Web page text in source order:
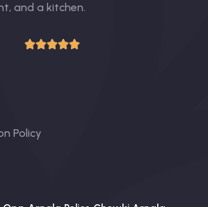
and a kitchen.
Policy